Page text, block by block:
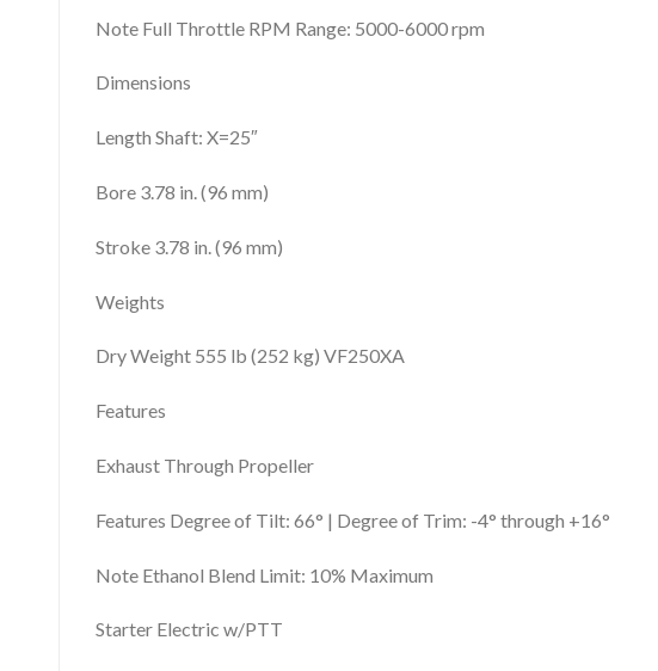
Note Full Throttle RPM Range: 5000-6000 rpm
Dimensions
Length Shaft: X=25″
Bore 3.78 in. (96 mm)
Stroke 3.78 in. (96 mm)
Weights
Dry Weight 555 lb (252 kg) VF250XA
Features
Exhaust Through Propeller
Features Degree of Tilt: 66° | Degree of Trim: -4° through +16°
Note Ethanol Blend Limit: 10% Maximum
Starter Electric w/PTT